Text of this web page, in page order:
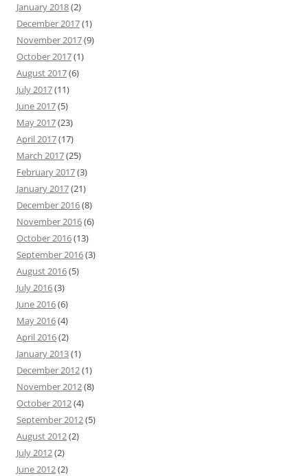
January 2018(2)
December 2017(1)
November 2017(9)
October 2017(1)
August 2017(6)
July 2017(11)
June 2017(5)
May 2017(23)
April 2017(17)
March 2017(25)
February 2017(3)
January 2017(21)
December 2016(8)
November 2016(6)
October 2016(13)
September 2016(3)
August 2016(5)
July 2016(3)
June 2016(6)
May 2016(4)
April 2016(2)
January 2013(1)
December 2012(1)
November 2012(8)
October 2012(4)
September 2012(5)
August 2012(2)
July 2012(2)
June 2012(2)